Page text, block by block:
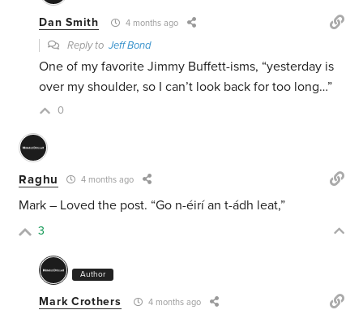
Dan Smith 4 months ago
Reply toJeff Bond
One of my favorite Jimmy Buffett-isms, “yesterday is
over my shoulder, so I can’t look back for too long…”
0
Raghu 4 months ago
Mark – Loved the post. “Go n-éirí an t-ádh leat,”
3
Author
Mark Crothers 4 months ago